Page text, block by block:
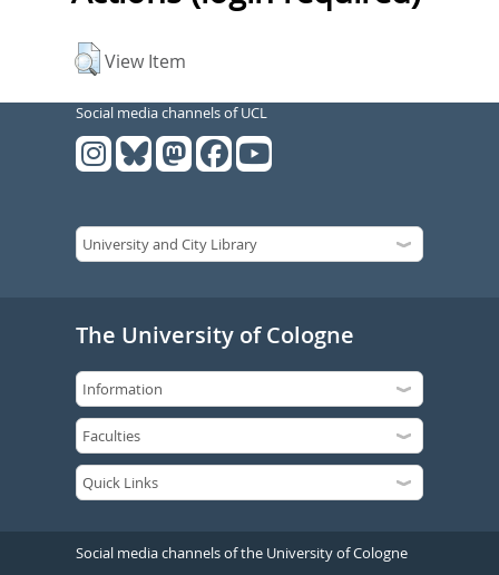
View Item
Social media channels of UCL
The University of Cologne
Social media channels of the University of Cologne